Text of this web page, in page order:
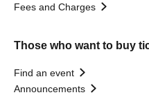
Fees and Charges
Those who want to buy
Find an event
Announcements